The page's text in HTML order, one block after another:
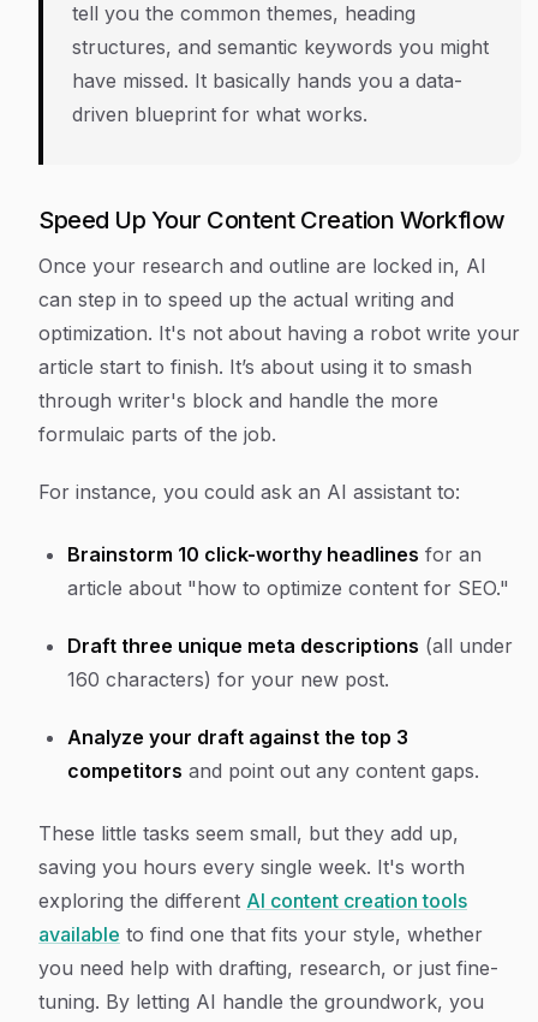
tell you the common themes, heading
structures, and semantic keywords you might
have missed. It basically hands you a data-
driven blueprint for what works.
Speed Up Your Content Creation Workflow
Once your research and outline are locked in, AI
can step in to speed up the actual writing and
optimization. It's not about having a robot write your
article start to finish. It’s about using it to smash
through writer's block and handle the more
formulaic parts of the job.
For instance, you could ask an AI assistant to:
Brainstorm 10 click-worthy headlines for an
article about "how to optimize content for SEO."
Draft three unique meta descriptions (all under
160 characters) for your new post.
Analyze your draft against the top 3
competitors and point out any content gaps.
These little tasks seem small, but they add up,
saving you hours every single week. It's worth
exploring the different AI content creation tools
available to find one that fits your style, whether
you need help with drafting, research, or just fine-
tuning. By letting AI handle the groundwork, you